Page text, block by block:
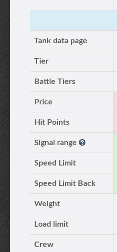
Tank data page
Tier
Battle Tiers
Price
Hit Points
Signal range
Speed Limit
Speed Limit Back
Weight
Load limit
Crew